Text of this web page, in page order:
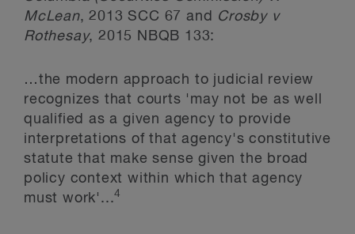
McLean, 2013 SCC 67 and Crosby v
Rothesay, 2015 NBQB 133:
…the modern approach to judicial review
recognizes that courts 'may not be as well
qualified as a given agency to provide
interpretations of that agency's constitutive
statute that make sense given the broad
policy context within which that agency
must work'...4